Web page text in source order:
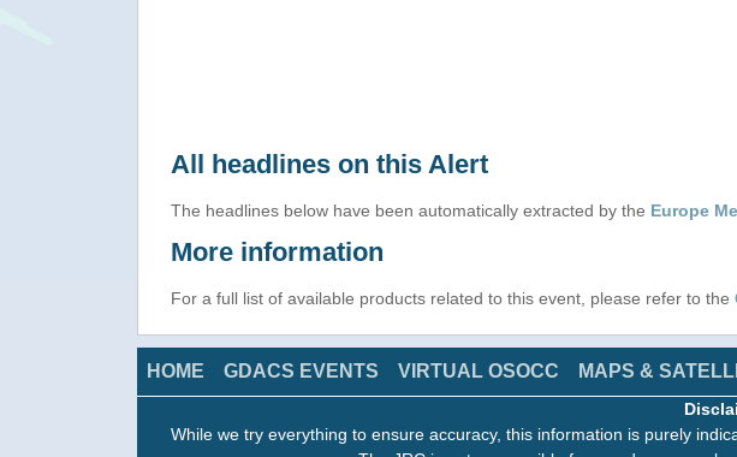
All headlines on this Alert
The headlines below have been automatically extracted by the Europe
More information
For a full list of available products related to this event, please refer to the
HOME GDACS EVENTS VIRTUAL OSOCC MAPS &
While we try everything to ensure accuracy, this information is purely